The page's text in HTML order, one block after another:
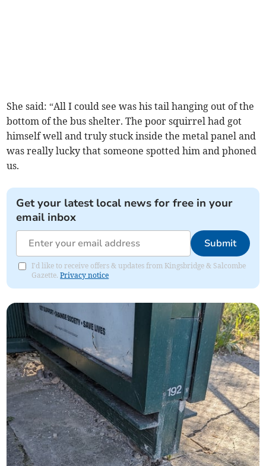
She said: “All I could see was his tail hanging out of the
bottom of the bus shelter. The poor squirrel had got
himself well and truly stuck inside the metal panel and
was really lucky that someone spotted him and phoned
us.
Get your latest local news for free in your
email inbox
Submit
I'd like to receive offers & updates from Kingsbridge & Salcombe
Gazette.Privacy notice